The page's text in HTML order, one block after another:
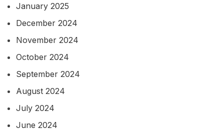
January 2025
December 2024
November 2024
October 2024
September 2024
August 2024
July 2024
June 2024